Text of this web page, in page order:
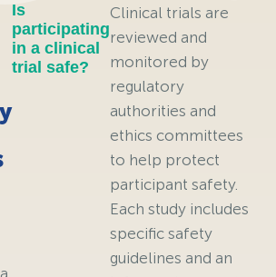
Is
participating
in a clinical
trial safe?
Clinical trials are
reviewed and
monitored by
regulatory
authorities and
ethics committees
to help protect
participant safety.
Each study includes
specific safety
guidelines and an